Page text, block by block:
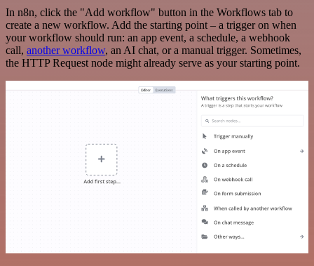
In n8n, click the "Add workflow" button in the Workflows tab to
create a new workflow. Add the starting point – a trigger on when
your workflow should run: an app event, a schedule, a webhook
call, another workflow, an AI chat, or a manual trigger. Sometimes,
the HTTP Request node might already serve as your starting point.